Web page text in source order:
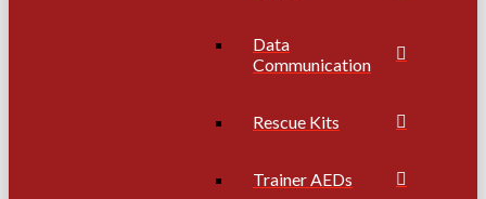
Data
Communication
Rescue Kits
Trainer AEDs